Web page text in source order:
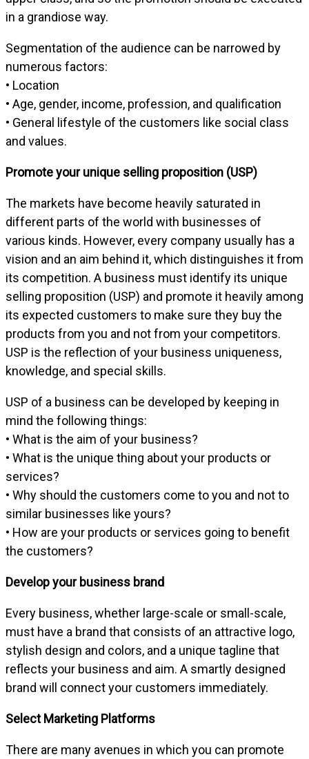
in a grandiose way.
Segmentation of the audience can be narrowed by
numerous factors:
• Location
• Age, gender, income, profession, and qualification
• General lifestyle of the customers like social class
and values.
Promote your unique selling proposition (USP)
The markets have become heavily saturated in
different parts of the world with businesses of
various kinds. However, every company usually has a
vision and an aim behind it, which distinguishes it from
its competition. A business must identify its unique
selling proposition (USP) and promote it heavily among
its expected customers to make sure they buy the
products from you and not from your competitors.
USP is the reflection of your business uniqueness,
knowledge, and special skills.
USP of a business can be developed by keeping in
mind the following things:
• What is the aim of your business?
• What is the unique thing about your products or
services?
• Why should the customers come to you and not to
similar businesses like yours?
• How are your products or services going to benefit
the customers?
Develop your business brand
Every business, whether large-scale or small-scale,
must have a brand that consists of an attractive logo,
stylish design and colors, and a unique tagline that
reflects your business and aim. A smartly designed
brand will connect your customers immediately.
Select Marketing Platforms
There are many avenues in which you can promote